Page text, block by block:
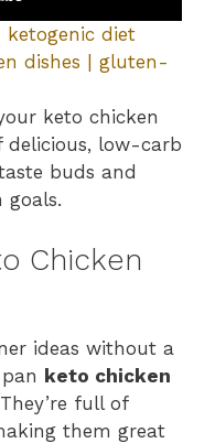
ketogenic diet
dishes | gluten-
keto chicken
delicious, low-carb
buds and
goals.
Chicken
ideas without a
keto chicken
full of
them great